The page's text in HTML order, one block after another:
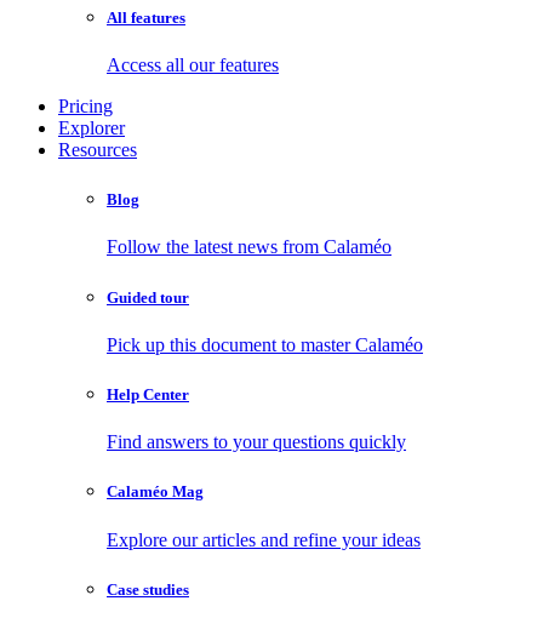
All features
Access all our features
Pricing
Explorer
Resources
Blog
Follow the latest news from Calaméo
Guided tour
Pick up this document to master Calaméo
Help Center
Find answers to your questions quickly
Calaméo Mag
Explore our articles and refine your ideas
Case studies